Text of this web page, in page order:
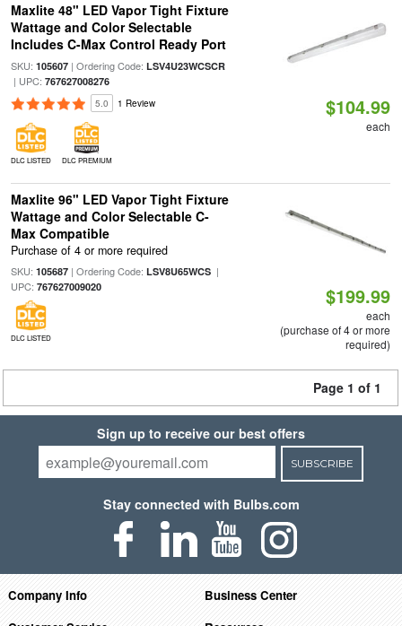
Maxlite 48" LED Vapor Tight Fixture
Wattage and Color Selectable
Includes C-Max Control Ready Port
SKU: 105607| Ordering Code: LSV4U23WCSCR
| UPC: 767627008276
5.0 1 Review
DLC LISTED DLC PREMIUM
$104.99
each
Maxlite 96" LED Vapor Tight Fixture
Wattage and Color Selectable C-
Max Compatible
Purchase of 4 or more required
SKU: 105687| Ordering Code: LSV8U65WCS|
UPC: 767627009020
DLC LISTED
$199.99
each
(purchase of 4 or more
required)
Page 1 of 1
Sign up to receive our best offers
SUBSCRIBE
Stay connected with Bulbs.com
Company Info
Business Center